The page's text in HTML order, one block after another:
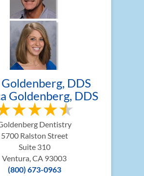
DDS
Goldenberg, DDS
Dentistry
5700 Ralston Street
Suite 310
Ventura, CA 93003
(800) 673-0963